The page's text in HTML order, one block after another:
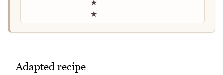
★
★
Adapted recipe